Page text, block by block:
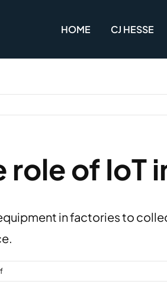
HOME CJ HESSE
role of IoT
in factories to
on
What